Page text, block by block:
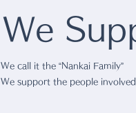
We
We call it the “Nankai Family”
We support the people